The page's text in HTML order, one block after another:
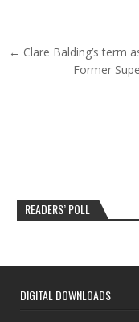
Post
← Clare Balding’s term
Former
READERS’ POLL
DIGITAL DOWNLOADS